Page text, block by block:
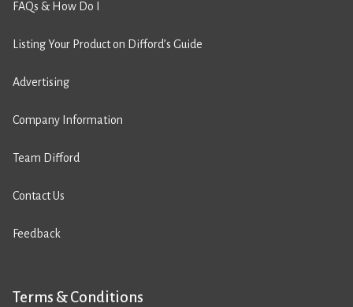
FAQs & How Do I
Listing Your Product on Difford’s Guide
Advertising
Company Information
Team Difford
Contact Us
Feedback
Terms & Conditions